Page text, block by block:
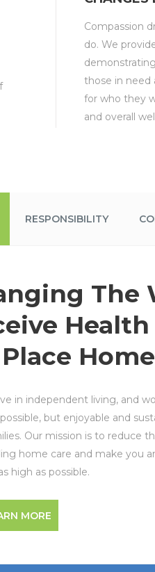
Compassion
do. We
those in need
for who they
and overall
RESPONSIBILITY
The
in independent living, and
but enjoyable and
Our mission is to reduce
home care and make you
high as possible.
MORE